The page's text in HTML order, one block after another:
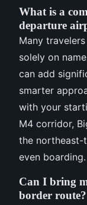
What is a
departure
Many
solely on
can add
smarter
with your
M4 corridor,
the northeast-
even boarding.
Can I bring
border route?